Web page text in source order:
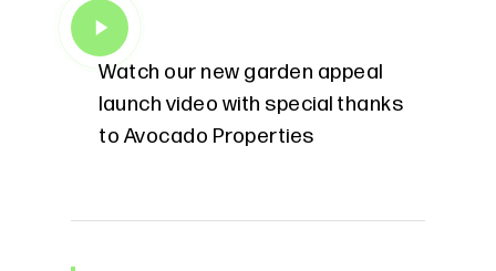
Play
Video
Watch our new garden appeal
launch video with special thanks
to Avocado Properties